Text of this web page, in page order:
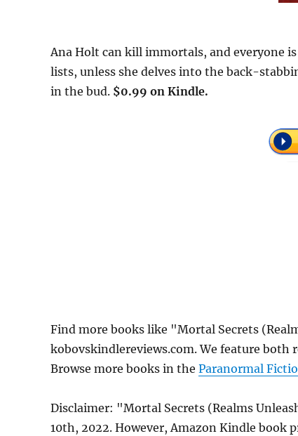
Ana Holt can kill immortals, and everyone
lists, unless she delves into the back-
in the bud. $0.99 on Kindle.
Find more books like "Mortal Secrets
kobovskindlereviews.com. We feature both
Browse more books in the Paranormal
Disclaimer: "Mortal Secrets (Realms
10th, 2022. However, Amazon Kindle book